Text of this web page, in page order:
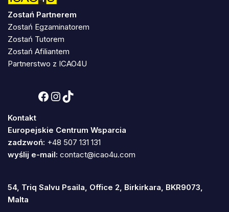
Zostań Partnerem
Zostań Egzaminatorem
Zostań Tutorem
Zostań Afiliantem
Partnerstwo z ICAO4U
Kontakt
Europejskie Centrum Wsparcia
zadzwoń: +48 507 131 131
wyślij e-mail: contact@icao4u.com
54, Triq Salvu Psaila, Office 2, Birkirkara, BKR9073,
Malta